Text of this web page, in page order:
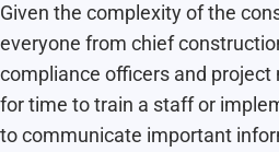
Given the complexity of the
everyone from chief
compliance officers and project
for time to train a staff or
to communicate important